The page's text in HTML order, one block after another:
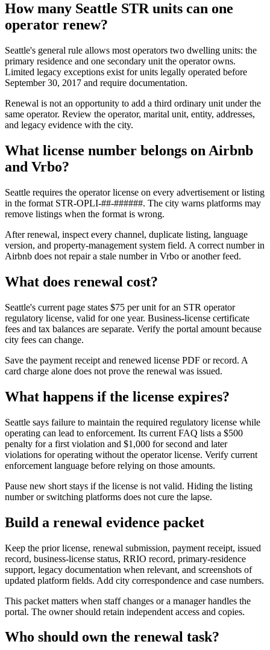
How many Seattle STR units can one
operator renew?
Seattle's general rule allows most operators two dwelling units: the
primary residence and one secondary unit the operator owns.
Limited legacy exceptions exist for units legally operated before
September 30, 2017 and require documentation.
Renewal is not an opportunity to add a third ordinary unit under the
same operator. Review the operator, marital unit, entity, addresses,
and legacy evidence with the city.
What license number belongs on Airbnb
and Vrbo?
Seattle requires the operator license on every advertisement or listing
in the format STR-OPLI-##-######. The city warns platforms may
remove listings when the format is wrong.
After renewal, inspect every channel, duplicate listing, language
version, and property-management system field. A correct number in
Airbnb does not repair a stale number in Vrbo or another feed.
What does renewal cost?
Seattle's current page states $75 per unit for an STR operator
regulatory license, valid for one year. Business-license certificate
fees and tax balances are separate. Verify the portal amount because
city fees can change.
Save the payment receipt and renewed license PDF or record. A
card charge alone does not prove the renewal was issued.
What happens if the license expires?
Seattle says failure to maintain the required regulatory license while
operating can lead to enforcement. Its current FAQ lists a $500
penalty for a first violation and $1,000 for second and later
violations for operating without the operator license. Verify current
enforcement language before relying on those amounts.
Pause new short stays if the license is not valid. Hiding the listing
number or switching platforms does not cure the lapse.
Build a renewal evidence packet
Keep the prior license, renewal submission, payment receipt, issued
record, business-license status, RRIO record, primary-residence
support, legacy documentation when relevant, and screenshots of
updated platform fields. Add city correspondence and case numbers.
This packet matters when staff changes or a manager handles the
portal. The owner should retain independent access and copies.
Who should own the renewal task?